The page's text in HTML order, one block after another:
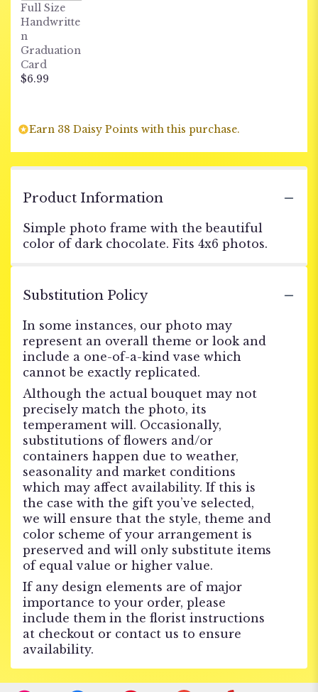
Full Size
Handwritte
n
Graduation
Card
$6.99
Earn 38 Daisy Points with this purchase.
Product Information
Simple photo frame with the beautiful
color of dark chocolate. Fits 4x6 photos.
Substitution Policy
In some instances, our photo may
represent an overall theme or look and
include a one-of-a-kind vase which
cannot be exactly replicated.
Although the actual bouquet may not
precisely match the photo, its
temperament will. Occasionally,
substitutions of flowers and/or
containers happen due to weather,
seasonality and market conditions
which may affect availability. If this is
the case with the gift you’ve selected,
we will ensure that the style, theme and
color scheme of your arrangement is
preserved and will only substitute items
of equal value or higher value.
If any design elements are of major
importance to your order, please
include them in the florist instructions
at checkout or contact us to ensure
availability.